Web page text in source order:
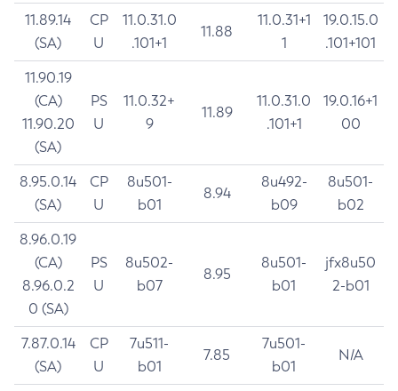
11.89.14
(SA)
CP
U
11.0.31.0
.101+1
11.88
11.0.31+1
1
19.0.15.0
.101+101
11.90.19
(CA)
11.90.20
(SA)
PS
U
11.0.32+
9
11.89
11.0.31.0
.101+1
19.0.16+1
00
8.95.0.14
(SA)
CP
U
8u501-
b01
8.94
8u492-
b09
8u501-
b02
8.96.0.19
(CA)
8.96.0.2
0 (SA)
PS
U
8u502-
b07
8.95
8u501-
b01
jfx8u50
2-b01
7.87.0.14
(SA)
CP
U
7u511-
b01
7.85
7u501-
b01
N/A